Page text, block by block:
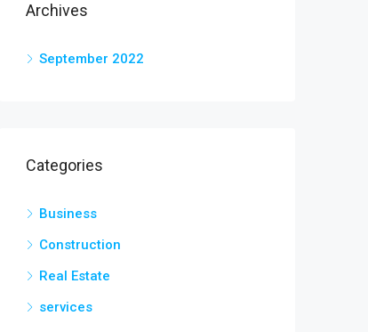
Archives
September 2022
Categories
Business
Construction
Real Estate
services